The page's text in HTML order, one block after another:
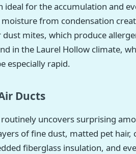
for the accumulation and
from condensation
mites, which produce
in the Laurel Hollow climate,
especially rapid.
Ducts
uncovers surprising
of fine dust, matted pet
fiberglass insulation, and